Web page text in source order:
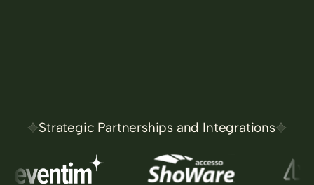
Strategic Partnerships and Integrations